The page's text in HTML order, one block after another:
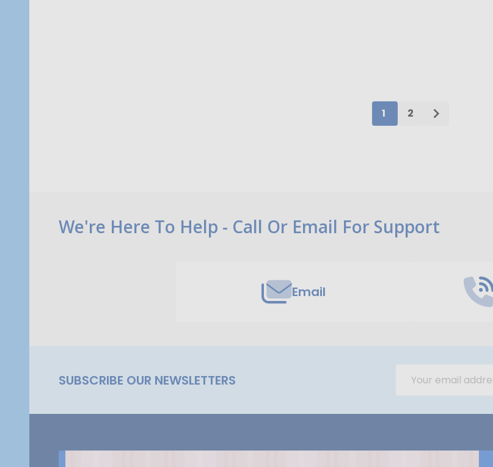
1 2
Footer
StartWe're Here To Help - Call Or Email For Support
Email
SUBSCRIBE OUR NEWSLETTERS
Address